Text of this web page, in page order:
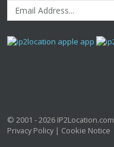
© 2001 - 2026 IP2Location.com
Privacy Policy| Cookie Notice